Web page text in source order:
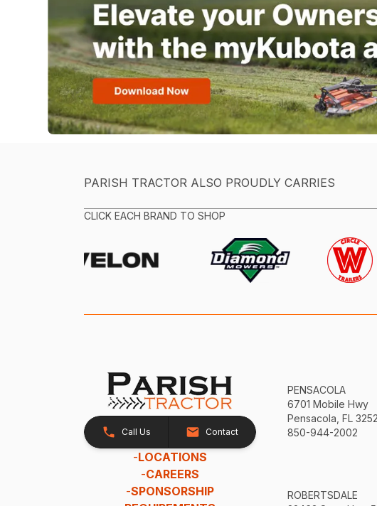
PARISH TRACTOR ALSO PROUDLY CARRIES
CLICK EACH BRAND TO SHOP
Call Us Contact
-LOCATIONS
-CAREERS
-SPONSORSHIP
PENSACOLA
6701 Mobile Hwy
Pensacola, FL
850-944-2002
ROBERTSDALE